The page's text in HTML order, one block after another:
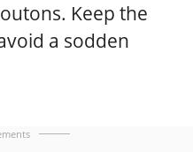
Keep the
a sodden